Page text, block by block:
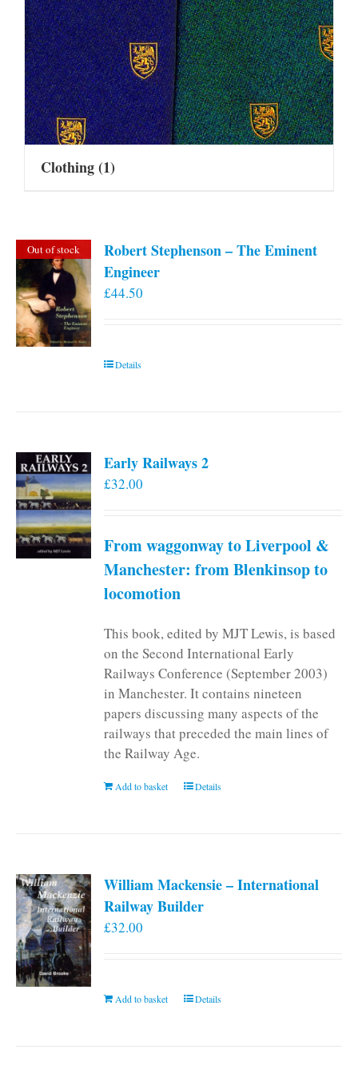
Clothing(1)
Out of stock
Robert Stephenson – The Eminent
Engineer
£44.50
Details
Early Railways 2
£32.00
From waggonway to Liverpool &
Manchester: from Blenkinsop to
locomotion
This book, edited by MJT Lewis, is based
on the Second International Early
Railways Conference (September 2003)
in Manchester. It contains nineteen
papers discussing many aspects of the
railways that preceded the main lines of
the Railway Age.
Add to basket Details
William Mackensie – International
Railway Builder
£32.00
Add to basket Details